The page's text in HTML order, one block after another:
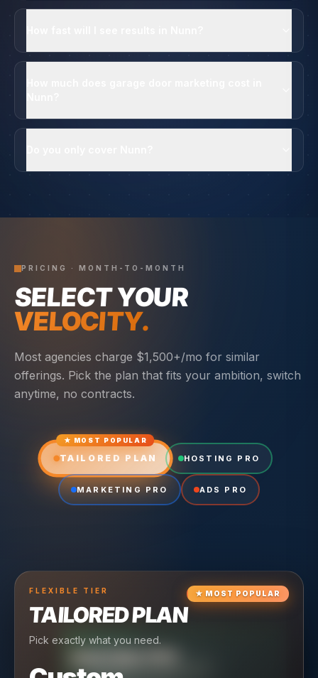
PRICING · MONTH-TO-MONTH
SELECT YOUR
VELOCITY.
Most agencies charge $1,500+/mo for similar
offerings. Pick the plan that fits your ambition, switch
anytime, no contracts.
★ MOST POPULAR
TAILORED PLAN HOSTING PRO
MARKETING PRO ADS PRO
★ MOST POPULAR
FLEXIBLE TIER
TAILORED PLAN
Pick exactly what you need.
CRUISING TIER
MARKETING PRO